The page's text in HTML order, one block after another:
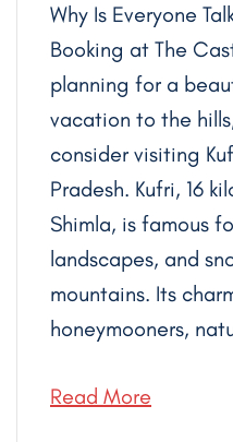
Why Is Everyone
Booking at The
planning for a
vacation to the
consider visiting
Pradesh. Kufri, 16
Shimla, is famous
landscapes, and
mountains. Its
honeymooners,
Read More